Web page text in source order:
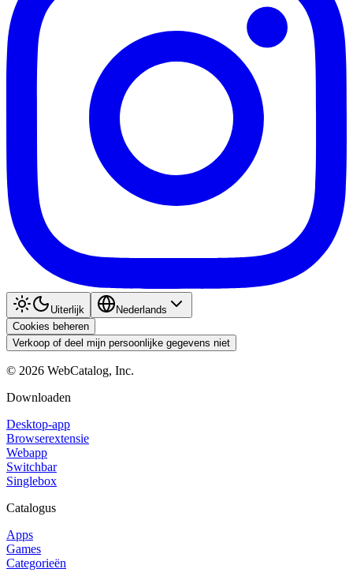
Uiterlijk
Nederlands
Cookies beheren
Verkoop of deel mijn persoonlijke gegevens niet
© 2026 WebCatalog, Inc.
Downloaden
Desktop-app
Browserextensie
Webapp
Switchbar
Singlebox
Catalogus
Apps
Games
Categorieën